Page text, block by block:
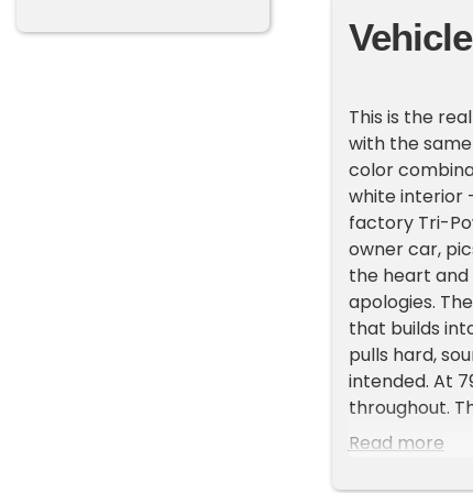
This is the
with the
color
white interior
factory Tri-
owner car,
the heart and
apologies.
that builds
pulls hard,
intended. At
throughout.
waviness,
staining, or
Read more